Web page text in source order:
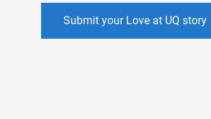
Submit your Love at UQ story